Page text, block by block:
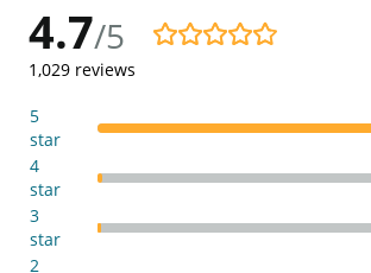
4.7/5
4.7/5
1,029 reviews
5
star
4
star
3
star
2